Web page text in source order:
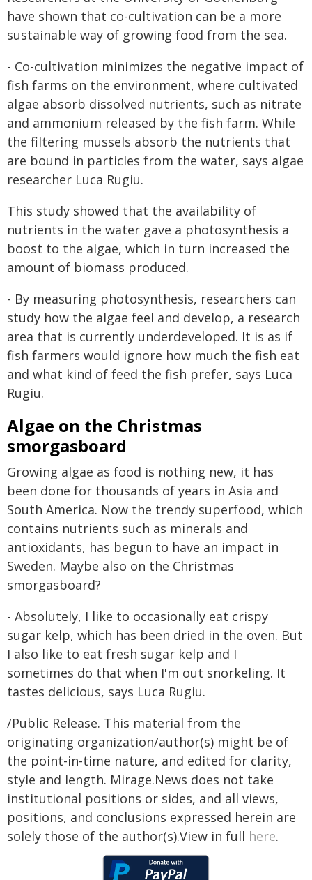
have shown that co-cultivation can be a more
sustainable way of growing food from the sea.
- Co-cultivation minimizes the negative impact of
fish farms on the environment, where cultivated
algae absorb dissolved nutrients, such as nitrate
and ammonium released by the fish farm. While
the filtering mussels absorb the nutrients that
are bound in particles from the water, says algae
researcher Luca Rugiu.
This study showed that the availability of
nutrients in the water gave a photosynthesis a
boost to the algae, which in turn increased the
amount of biomass produced.
- By measuring photosynthesis, researchers can
study how the algae feel and develop, a research
area that is currently underdeveloped. It is as if
fish farmers would ignore how much the fish eat
and what kind of feed the fish prefer, says Luca
Rugiu.
Algae on the Christmas
smorgasboard
Growing algae as food is nothing new, it has
been done for thousands of years in Asia and
South America. Now the trendy superfood, which
contains nutrients such as minerals and
antioxidants, has begun to have an impact in
Sweden. Maybe also on the Christmas
smorgasboard?
- Absolutely, I like to occasionally eat crispy
sugar kelp, which has been dried in the oven. But
I also like to eat fresh sugar kelp and I
sometimes do that when I'm out snorkeling. It
tastes delicious, says Luca Rugiu.
/Public Release. This material from the
originating organization/author(s) might be of
the point-in-time nature, and edited for clarity,
style and length. Mirage.News does not take
institutional positions or sides, and all views,
positions, and conclusions expressed herein are
solely those of the author(s).View in full here.